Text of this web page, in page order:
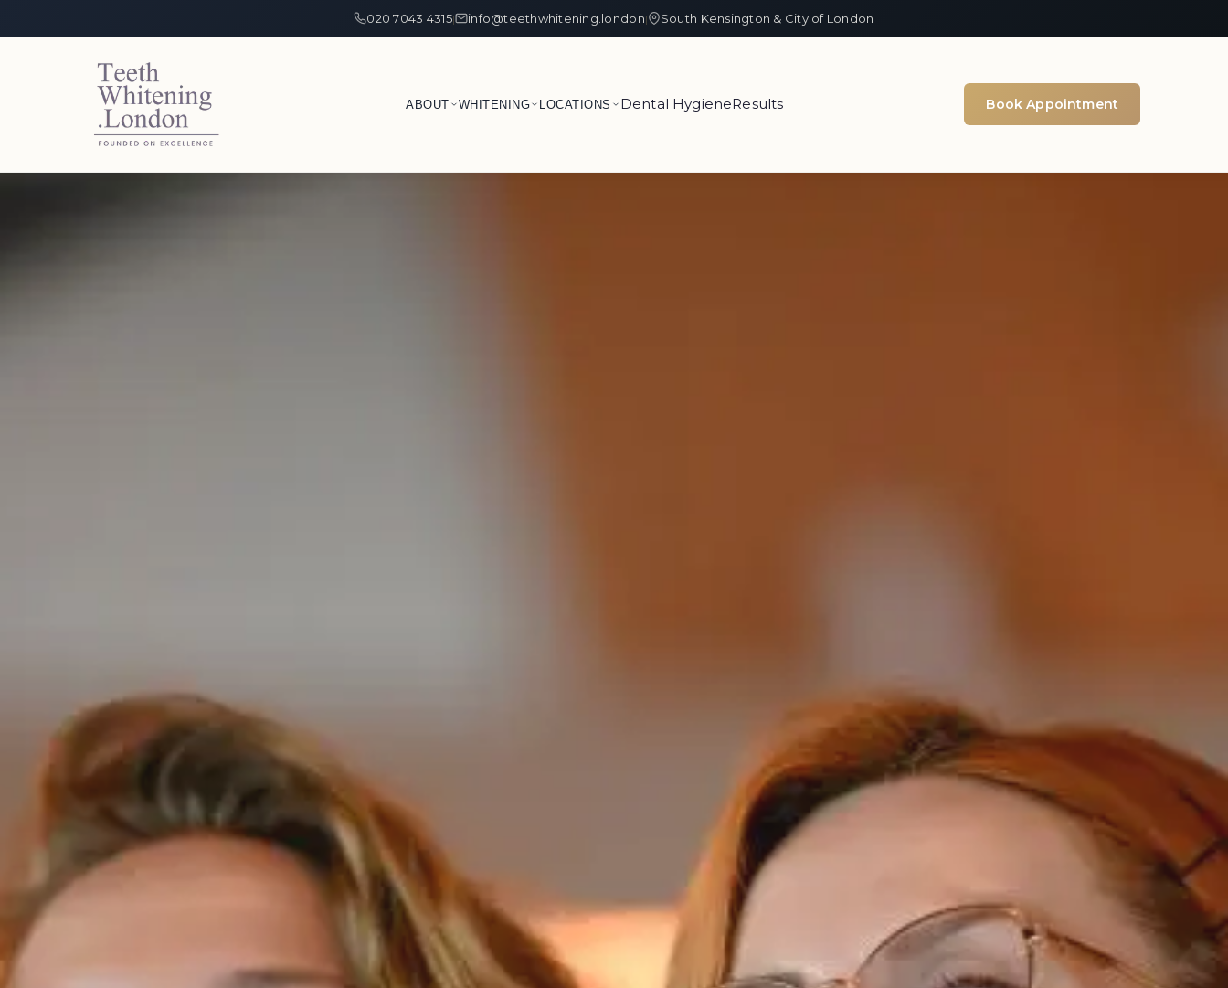
020 7043 4315| info@teethwhitening.london| South Kensington & City of London
ABOUT WHITENING LOCATIONS Dental HygieneResults Book Appointment